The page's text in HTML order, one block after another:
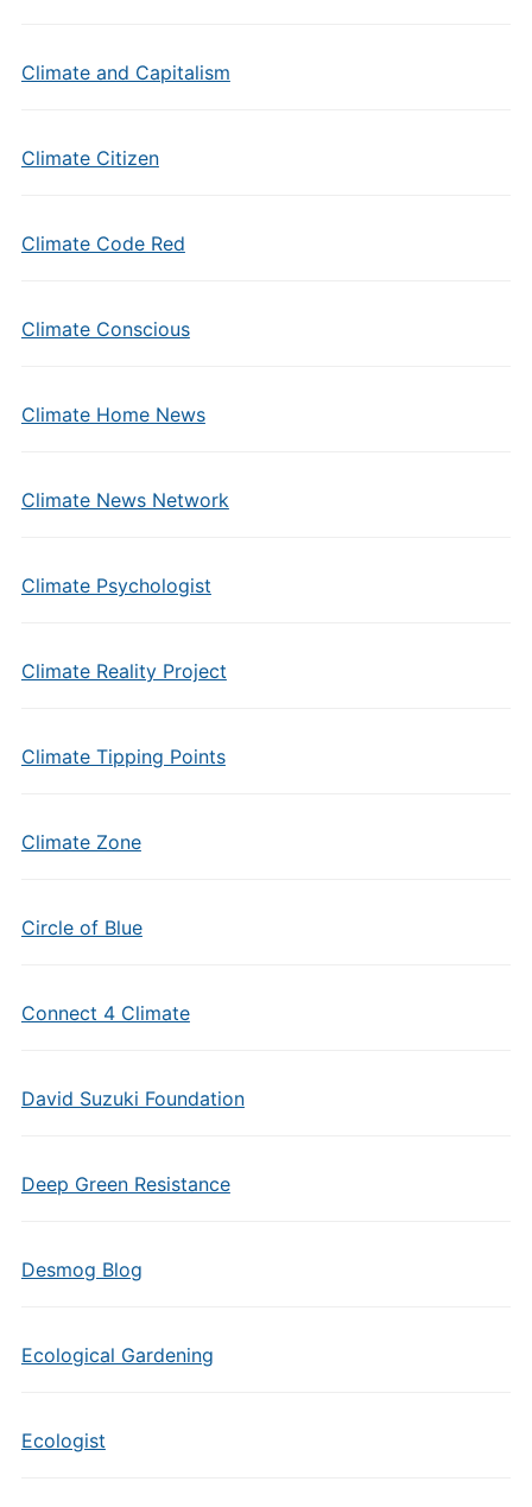
Climate and Capitalism
Climate Citizen
Climate Code Red
Climate Conscious
Climate Home News
Climate News Network
Climate Psychologist
Climate Reality Project
Climate Tipping Points
Climate Zone
Circle of Blue
Connect 4 Climate
David Suzuki Foundation
Deep Green Resistance
Desmog Blog
Ecological Gardening
Ecologist